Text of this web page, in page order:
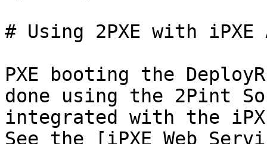
# Using 2PXE with iPXE
PXE booting the
done using the 2Pint
integrated with the
See the [iPXE Web